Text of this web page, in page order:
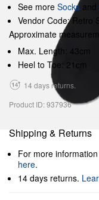
See more Socks and
Vendor Code: Retro
Approximate
Max. Length: 43cm
Heel to Toe: 21cm
14 days returns.
Product ID: 937936
Shipping & Returns
For more
here.
14 days returns.